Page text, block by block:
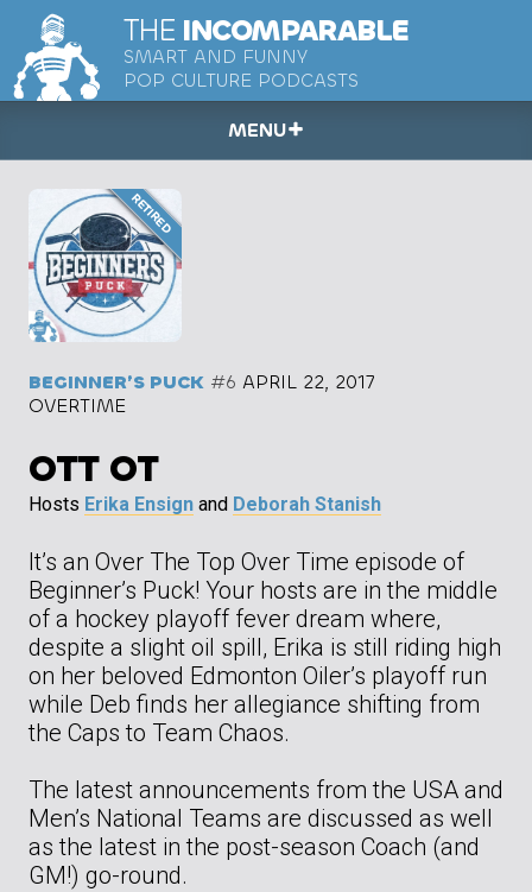
THE INCOMPARABLE
SMART AND FUNNY
POP CULTURE PODCASTS
MENU
BEGINNER’S PUCK #6 APRIL 22, 2017
OVERTIME
OTT OT
Hosts Erika Ensign and Deborah Stanish
It’s an Over The Top Over Time episode of
Beginner’s Puck! Your hosts are in the middle
of a hockey playoff fever dream where,
despite a slight oil spill, Erika is still riding high
on her beloved Edmonton Oiler’s playoff run
while Deb finds her allegiance shifting from
the Caps to Team Chaos.
The latest announcements from the USA and
Men’s National Teams are discussed as well
as the latest in the post-season Coach (and
GM!) go-round.